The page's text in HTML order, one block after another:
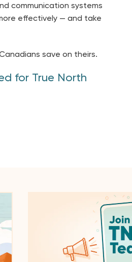
communication systems
effectively — and take
save on theirs.
for True North